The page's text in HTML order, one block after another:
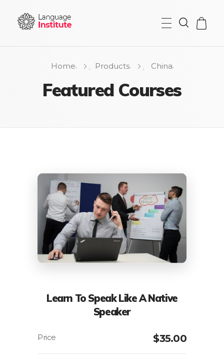
Home Products China
Featured Courses
Learn To Speak Like A Native
Speaker
$35.00